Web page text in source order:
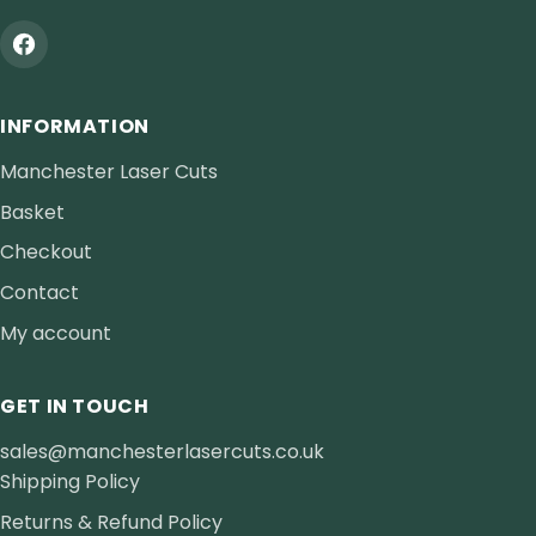
INFORMATION
Manchester Laser Cuts
Basket
Checkout
Contact
My account
GET IN TOUCH
sales@manchesterlasercuts.co.uk
Shipping Policy
Returns & Refund Policy